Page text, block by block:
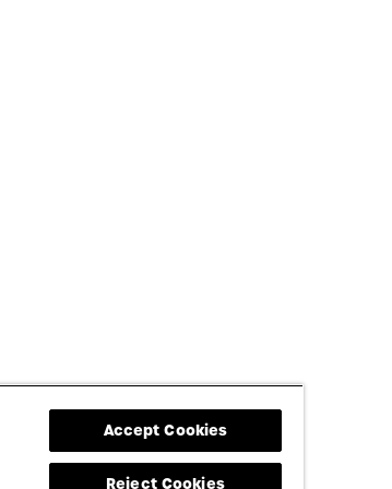
Accept Cookies
Reject Cookies